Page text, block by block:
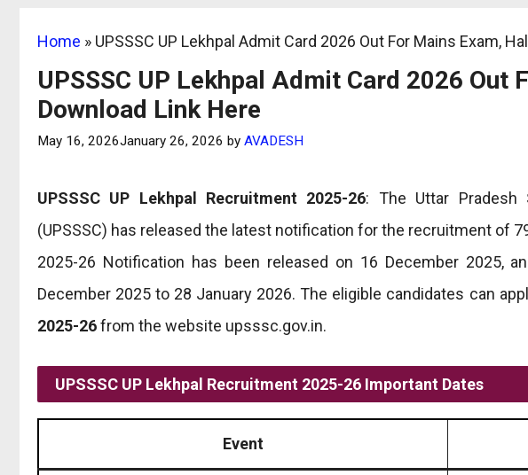
Home » UPSSSC UP Lekhpal Admit Card 2026 Out For Mains Exam,
UPSSSC UP Lekhpal Admit Card 2026 Out
Download Link Here
May 16, 2026January 26, 2026 by AVADESH
UPSSSC UP Lekhpal Recruitment 2025-26: The Uttar Pradesh
(UPSSSC) has released the latest notification for the recruitment of
2025-26 Notification has been released on 16 December 2025,
December 2025 to 28 January 2026. The eligible candidates can
2025-26from the website upsssc.gov.in.
UPSSSC UP Lekhpal Recruitment 2025-26 Important Dates
Event